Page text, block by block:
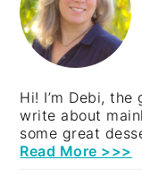
Hi! I’m Debi,
write about
some great
Read More >>>